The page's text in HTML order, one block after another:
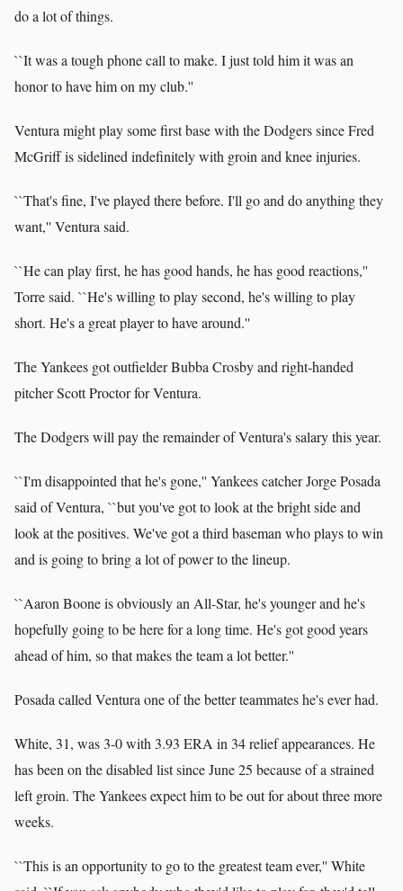
do a lot of things.
``It was a tough phone call to make. I just told him it was an
honor to have him on my club.''
Ventura might play some first base with the Dodgers since Fred
McGriff is sidelined indefinitely with groin and knee injuries.
``That's fine, I've played there before. I'll go and do anything they
want,'' Ventura said.
``He can play first, he has good hands, he has good reactions,''
Torre said. ``He's willing to play second, he's willing to play
short. He's a great player to have around.''
The Yankees got outfielder Bubba Crosby and right-handed
pitcher Scott Proctor for Ventura.
The Dodgers will pay the remainder of Ventura's salary this year.
``I'm disappointed that he's gone,'' Yankees catcher Jorge Posada
said of Ventura, ``but you've got to look at the bright side and
look at the positives. We've got a third baseman who plays to win
and is going to bring a lot of power to the lineup.
``Aaron Boone is obviously an All-Star, he's younger and he's
hopefully going to be here for a long time. He's got good years
ahead of him, so that makes the team a lot better.''
Posada called Ventura one of the better teammates he's ever had.
White, 31, was 3-0 with 3.93 ERA in 34 relief appearances. He
has been on the disabled list since June 25 because of a strained
left groin. The Yankees expect him to be out for about three more
weeks.
``This is an opportunity to go to the greatest team ever,'' White